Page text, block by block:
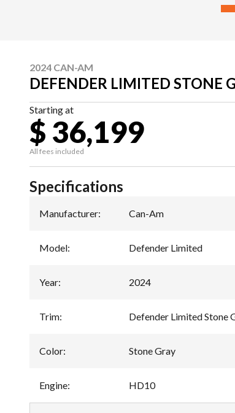
2024 CAN-AM
DEFENDER LIMITED STONE
Starting at
$ 36,199
All fees included
Specifications
Manufacturer: Can-Am
Model: Defender Limited
Year: 2024
Trim: Defender Limited Stone
Color: Stone Gray
Engine: HD10